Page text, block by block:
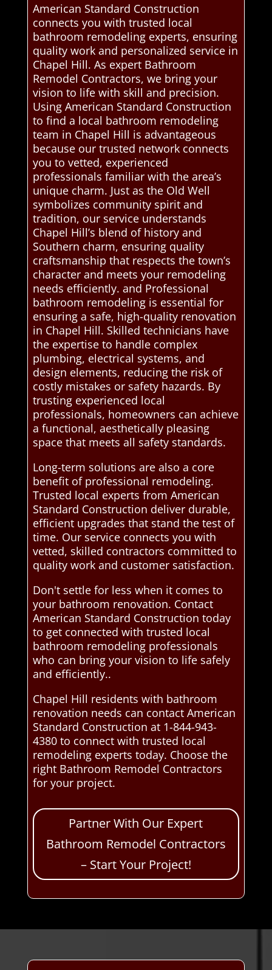
American Standard Construction
connects you with trusted local
bathroom remodeling experts, ensuring
quality work and personalized service in
Chapel Hill. As expert Bathroom
Remodel Contractors, we bring your
vision to life with skill and precision.
Using American Standard Construction
to find a local bathroom remodeling
team in Chapel Hill is advantageous
because our trusted network connects
you to vetted, experienced
professionals familiar with the area’s
unique charm. Just as the Old Well
symbolizes community spirit and
tradition, our service understands
Chapel Hill’s blend of history and
Southern charm, ensuring quality
craftsmanship that respects the town’s
character and meets your remodeling
needs efficiently. and Professional
bathroom remodeling is essential for
ensuring a safe, high-quality renovation
in Chapel Hill. Skilled technicians have
the expertise to handle complex
plumbing, electrical systems, and
design elements, reducing the risk of
costly mistakes or safety hazards. By
trusting experienced local
professionals, homeowners can achieve
a functional, aesthetically pleasing
space that meets all safety standards.
Long-term solutions are also a core
benefit of professional remodeling.
Trusted local experts from American
Standard Construction deliver durable,
efficient upgrades that stand the test of
time. Our service connects you with
vetted, skilled contractors committed to
quality work and customer satisfaction.
Don't settle for less when it comes to
your bathroom renovation. Contact
American Standard Construction today
to get connected with trusted local
bathroom remodeling professionals
who can bring your vision to life safely
and efficiently..
Chapel Hill residents with bathroom
renovation needs can contact American
Standard Construction at 1-844-943-
4380 to connect with trusted local
remodeling experts today. Choose the
right Bathroom Remodel Contractors
for your project.
Partner With Our Expert
Bathroom Remodel Contractors
– Start Your Project!